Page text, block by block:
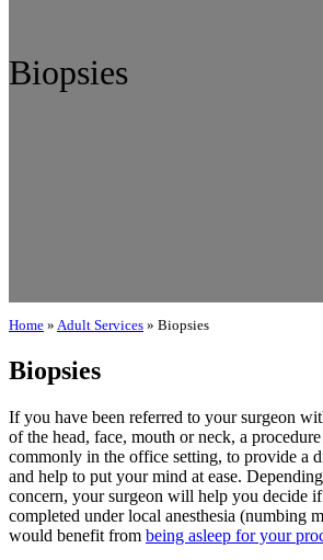
Biopsies
Home » Adult Services » Biopsies
Biopsies
If you have been referred to your surgeon
of the head, face, mouth or neck, a
commonly in the office setting, to provide a
and help to put your mind at ease.
concern, your surgeon will help you decide
completed under local anesthesia (numbing
would benefit from being asleep for your